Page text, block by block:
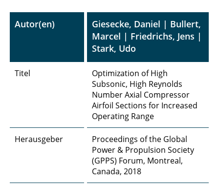
Autor(en)
Giesecke, Daniel | Bullert,
Marcel | Friedrichs, Jens |
Stark, Udo
Titel
Optimization of High
Subsonic, High Reynolds
Number Axial Compressor
Airfoil Sections for Increased
Operating Range
Herausgeber
Proceedings of the Global
Power & Propulsion Society
(GPPS) Forum, Montreal,
Canada, 2018